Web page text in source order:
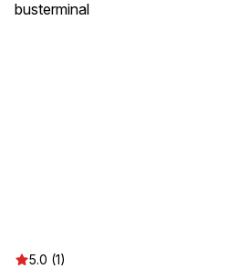
5.0 (1)